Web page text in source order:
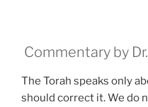
Commentary by
The Torah speaks only
should correct it. We do